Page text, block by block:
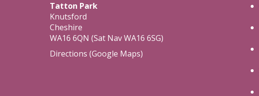
Tatton Park
Knutsford
Cheshire
WA16 6QN (Sat Nav WA16 6SG)
Directions (Google Maps)